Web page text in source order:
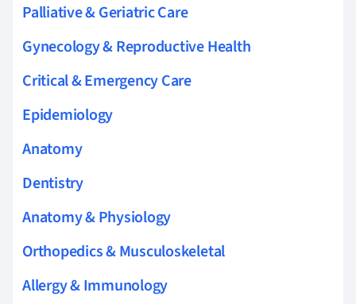
Palliative & Geriatric Care
Gynecology & Reproductive Health
Critical & Emergency Care
Epidemiology
Anatomy
Dentistry
Anatomy & Physiology
Orthopedics & Musculoskeletal
Allergy & Immunology